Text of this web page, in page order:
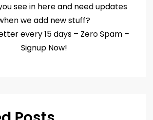
see in here and need updates
we add new stuff?
every 15 days – Zero Spam –
Signup Now!